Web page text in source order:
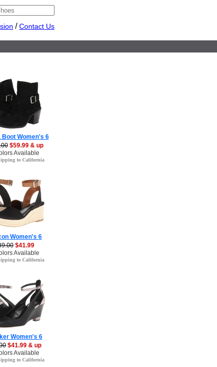
/Contact Us
Boot Women's 6
$59.99 & up
Available
to California
Women's 6
$41.99
Available
to California
Women's 6
$41.99 & up
Available
to California